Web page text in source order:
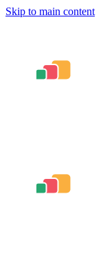
Skip to main content